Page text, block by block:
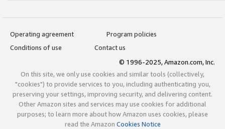
Operating agreement
Program policies
Conditions of use
Contact us
© 1996-2025, Amazon.com, Inc.
On this site, we only use cookies and similar tools (collectively,
"cookies") to provide services to you, including authenticating you,
preserving your settings, improving security, and delivering content.
Other Amazon sites and services may use cookies for additional
purposes; to learn more about how Amazon uses cookies, please
read the Amazon Cookies Notice